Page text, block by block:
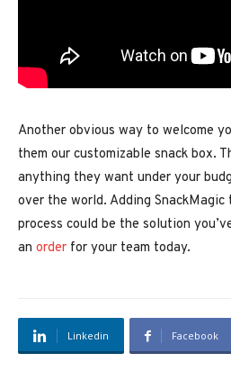
Another obvious way to welcome
them our customizable snack box.
anything they want under your
over the world. Adding SnackMagic
process could be the solution
an order for your team today.
Linkedin Facebook